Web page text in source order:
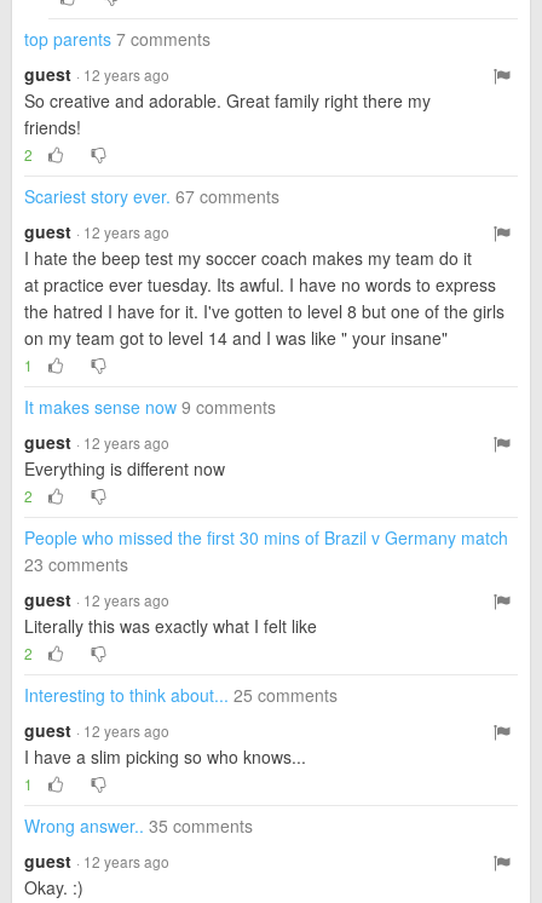
top parents 7 comments
guest · 12 years ago
So creative and adorable. Great family right there my
friends!
2
Scariest story ever. 67 comments
guest · 12 years ago
I hate the beep test my soccer coach makes my team do it
at practice ever tuesday. Its awful. I have no words to express
the hatred I have for it. I've gotten to level 8 but one of the girls
on my team got to level 14 and I was like " your insane"
1
It makes sense now 9 comments
guest · 12 years ago
Everything is different now
2
People who missed the first 30 mins of Brazil v Germany match
23 comments
guest · 12 years ago
Literally this was exactly what I felt like
2
Interesting to think about... 25 comments
guest · 12 years ago
I have a slim picking so who knows...
1
Wrong answer.. 35 comments
guest · 12 years ago
Okay. :)